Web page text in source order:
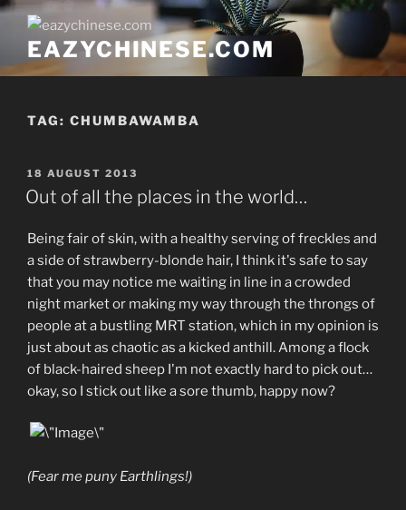
Skip
contentEAZYCHINESE.COM
TAG: CHUMBAWAMBA
POSTED
ON
18 AUGUST 2013
Out of all the places in the world…
Being fair of skin, with a healthy serving of freckles and
a side of strawberry-blonde hair, I think it's safe to say
that you may notice me waiting in line in a crowded
night market or making my way through the throngs of
people at a bustling MRT station, which in my opinion is
just about as chaotic as a kicked anthill. Among a flock
of black-haired sheep I'm not exactly hard to pick out…
okay, so I stick out like a sore thumb, happy now?
(Fear me puny Earthlings!)